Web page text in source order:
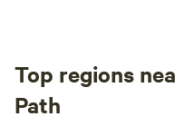
Top regions
Path